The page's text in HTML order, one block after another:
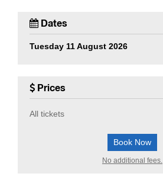
Dates
Tuesday 11 August 2026
Prices
All tickets
Book Now
No additional fees.